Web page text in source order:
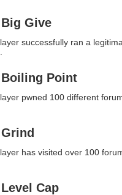
Give
successfully ran a
Boiling Point
pwned 100 different
has visited over 100
Cap